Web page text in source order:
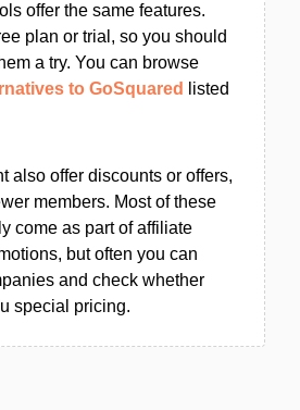
offer the same features.
plan or trial, so you should
a try. You can browse
to GoSquared
listed
also offer discounts or offers,
members. Most of these
come as part of affiliate
but often you can
and check whether
special pricing.